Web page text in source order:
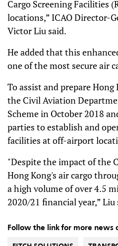
Cargo Screening Facilities
locations,” ICAO Director-
Victor Liu said.
He added that this
one of the most secure air
To assist and prepare
the Civil Aviation
Scheme in October 2018
parties to establish and
facilities at off-airport
"Despite the impact of the
Hong Kong's air cargo
a high volume of over 4.5
2020/21 financial year,” Liu
Follow the link for more news